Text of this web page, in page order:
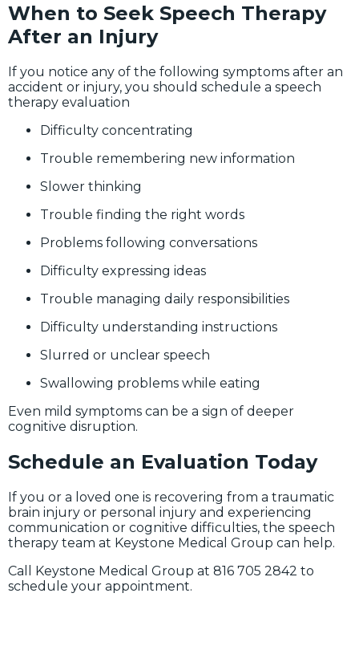
When to Seek Speech Therapy
After an Injury
If you notice any of the following symptoms after an
accident or injury, you should schedule a speech
therapy evaluation
Difficulty concentrating
Trouble remembering new information
Slower thinking
Trouble finding the right words
Problems following conversations
Difficulty expressing ideas
Trouble managing daily responsibilities
Difficulty understanding instructions
Slurred or unclear speech
Swallowing problems while eating
Even mild symptoms can be a sign of deeper
cognitive disruption.
Schedule an Evaluation Today
If you or a loved one is recovering from a traumatic
brain injury or personal injury and experiencing
communication or cognitive difficulties, the speech
therapy team at Keystone Medical Group can help.
Call Keystone Medical Group at 816 705 2842 to
schedule your appointment.